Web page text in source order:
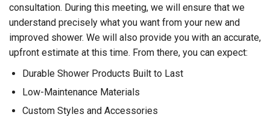
consultation. During this meeting, we will ensure that we
understand precisely what you want from your new and
improved shower. We will also provide you with an accurate,
upfront estimate at this time. From there, you can expect:
Durable Shower Products Built to Last
Low-Maintenance Materials
Custom Styles and Accessories